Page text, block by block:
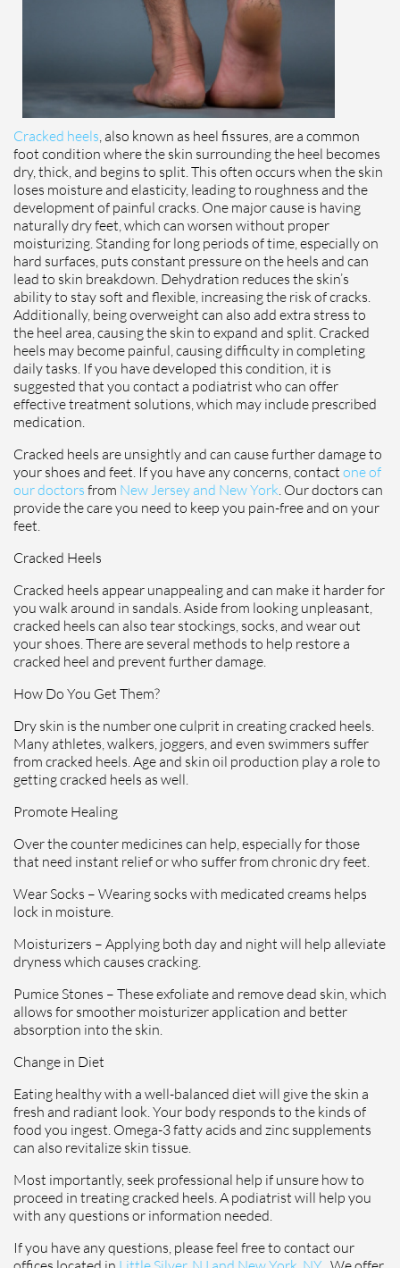
Cracked heels, also known as heel fissures, are a common
foot condition where the skin surrounding the heel becomes
dry, thick, and begins to split. This often occurs when the skin
loses moisture and elasticity, leading to roughness and the
development of painful cracks. One major cause is having
naturally dry feet, which can worsen without proper
moisturizing. Standing for long periods of time, especially on
hard surfaces, puts constant pressure on the heels and can
lead to skin breakdown. Dehydration reduces the skin’s
ability to stay soft and flexible, increasing the risk of cracks.
Additionally, being overweight can also add extra stress to
the heel area, causing the skin to expand and split. Cracked
heels may become painful, causing difficulty in completing
daily tasks. If you have developed this condition, it is
suggested that you contact a podiatrist who can offer
effective treatment solutions, which may include prescribed
medication.
Cracked heels are unsightly and can cause further damage to
your shoes and feet. If you have any concerns, contact one of
our doctors from New Jersey and New York. Our doctors can
provide the care you need to keep you pain-free and on your
feet.
Cracked Heels
Cracked heels appear unappealing and can make it harder for
you walk around in sandals. Aside from looking unpleasant,
cracked heels can also tear stockings, socks, and wear out
your shoes. There are several methods to help restore a
cracked heel and prevent further damage.
How Do You Get Them?
Dry skin is the number one culprit in creating cracked heels.
Many athletes, walkers, joggers, and even swimmers suffer
from cracked heels. Age and skin oil production play a role to
getting cracked heels as well.
Promote Healing
Over the counter medicines can help, especially for those
that need instant relief or who suffer from chronic dry feet.
Wear Socks – Wearing socks with medicated creams helps
lock in moisture.
Moisturizers – Applying both day and night will help alleviate
dryness which causes cracking.
Pumice Stones – These exfoliate and remove dead skin, which
allows for smoother moisturizer application and better
absorption into the skin.
Change in Diet
Eating healthy with a well-balanced diet will give the skin a
fresh and radiant look. Your body responds to the kinds of
food you ingest. Omega-3 fatty acids and zinc supplements
can also revitalize skin tissue.
Most importantly, seek professional help if unsure how to
proceed in treating cracked heels. A podiatrist will help you
with any questions or information needed.
If you have any questions, please feel free to contact our